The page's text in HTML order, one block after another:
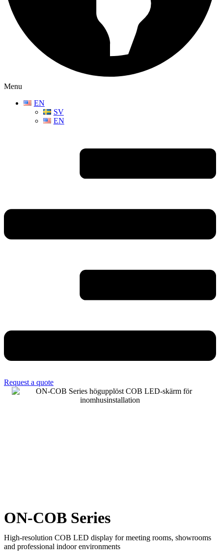
Menu
EN
SV
EN
Request a quote
ON-COB Series
High-resolution COB LED display for meeting rooms, showrooms
and professional indoor environments